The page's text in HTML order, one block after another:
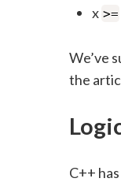
x >=
We’ve
the
C++